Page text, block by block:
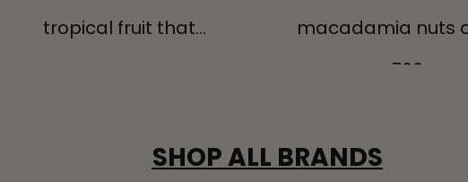
tropical fruit that...
macadamia nuts
700...
SHOP ALL BRANDS